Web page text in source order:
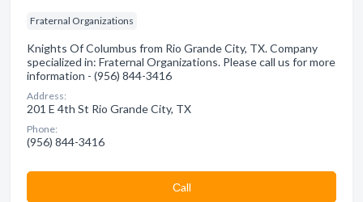
Fraternal Organizations
Knights Of Columbus from Rio Grande City, TX. Company
specialized in: Fraternal Organizations. Please call us for more
information - (956) 844-3416
Address:
201 E 4th St Rio Grande City, TX
Phone:
(956) 844-3416
Сall